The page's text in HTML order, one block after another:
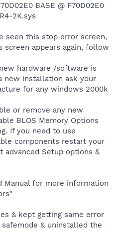
BASE @ F70D02E0
2K.sys
seen this stop error screen,
appears again, follow
hardware /software is
new installation ask your
for any windows 2000k
or remove any new
BLOS Memory Options
If you need to use
components restart your
advanced Setup options &
Manual for more information
& kept getting same error
safemode & uninstalled the